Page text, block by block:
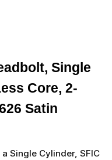
Single
Core, 2-
Satin
a Single Cylinder, SFIC